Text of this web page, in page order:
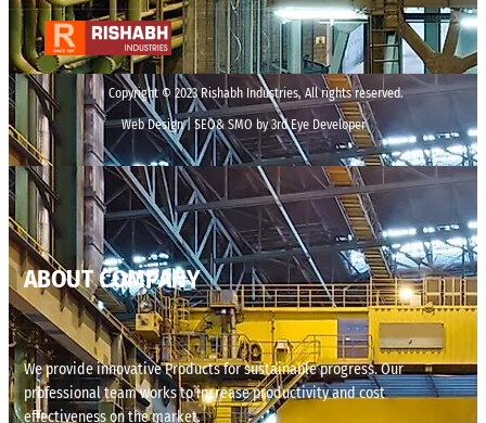
Copyright © 2023 Rishabh Industries, All rights reserved.
Web Design | SEO& SMO by 3rd Eye Developer
ABOUT COMPANY
We provide innovative Products for sustainable progress. Our
professional team works to increase productivity and cost
effectiveness on the market.